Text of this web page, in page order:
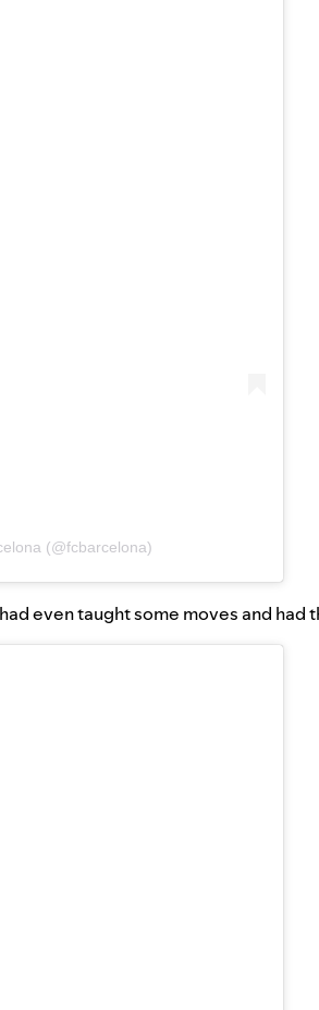
(@fcbarcelona)
even taught some moves and had